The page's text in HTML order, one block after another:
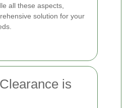
all these aspects,
solution for your
is